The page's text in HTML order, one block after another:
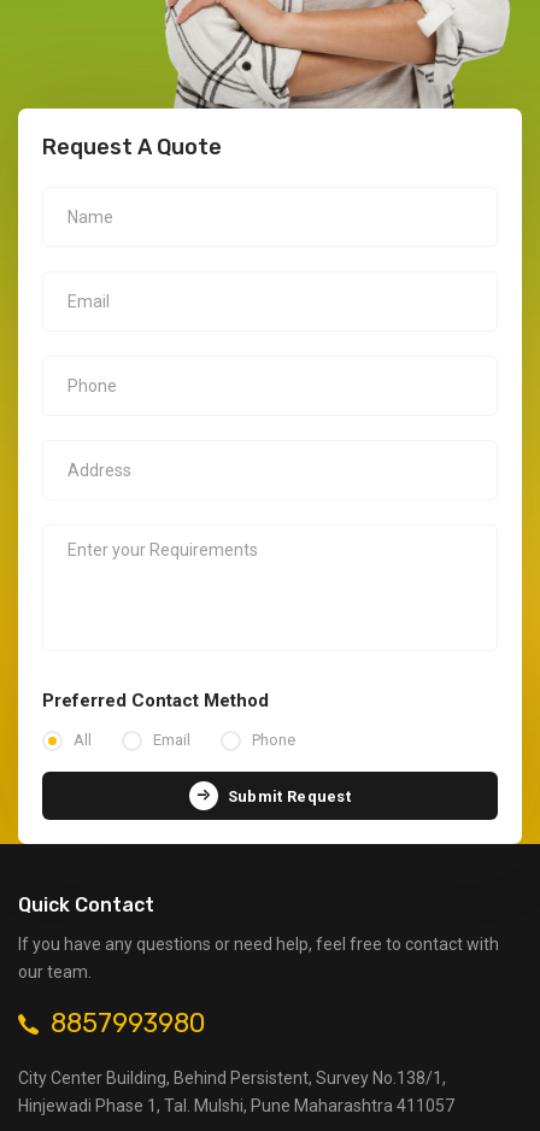
Request A Quote
Preferred Contact Method
All Email Phone
Submit Request
Quick Contact
If you have any questions or need help, feel free to contact with
our team.
8857993980
City Center Building, Behind Persistent, Survey No.138/1,
Hinjewadi Phase 1, Tal. Mulshi, Pune Maharashtra 411057